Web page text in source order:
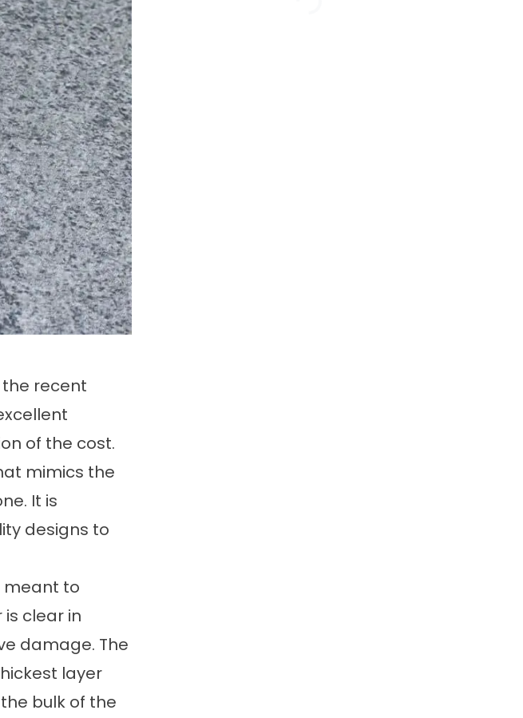
the recent
of the cost.
mimics the
It is
designs to
meant to
clear in
damage. The
layer
bulk of the